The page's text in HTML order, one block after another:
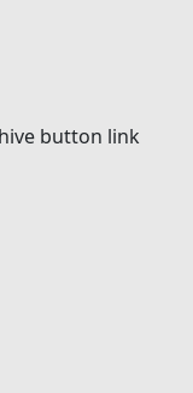
button link